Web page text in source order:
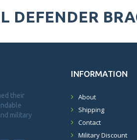
DEFENDER
their
military
INFORMATION
About
Shipping
Contact
Military Discount